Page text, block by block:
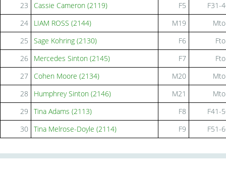
23
Cassie Cameron (2119) F5
F31-
24
LIAM ROSS (2144) M19
25
Sage Kohring (2130) F6
26
Mercedes Sinton (2145) F7
27
Cohen Moore (2134) M20
28
Humphrey Sinton (2146) M21
29
Tina Adams (2113) F8
F41-
30 Tina Melrose-Doyle (2114) F9 F51-